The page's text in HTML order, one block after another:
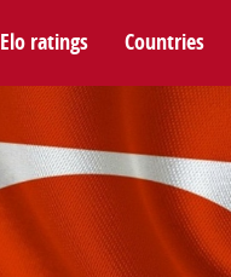
Elo ratings Countries